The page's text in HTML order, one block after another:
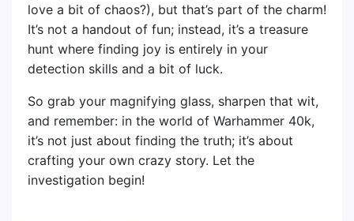
love a bit of chaos?), but that’s part of the charm!
It’s not a handout of fun; instead, it’s a treasure
hunt where finding joy is entirely in your
detection skills and a bit of luck.
So grab your magnifying glass, sharpen that wit,
and remember: in the world of Warhammer 40k,
it’s not just about finding the truth; it’s about
crafting your own crazy story. Let the
investigation begin!